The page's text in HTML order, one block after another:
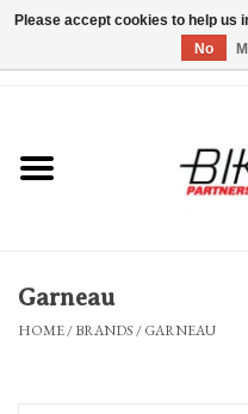
Bicycles & Trikes
Garneau
HOME/BRANDS/GARNEAU
Please accept cookies to help us
No